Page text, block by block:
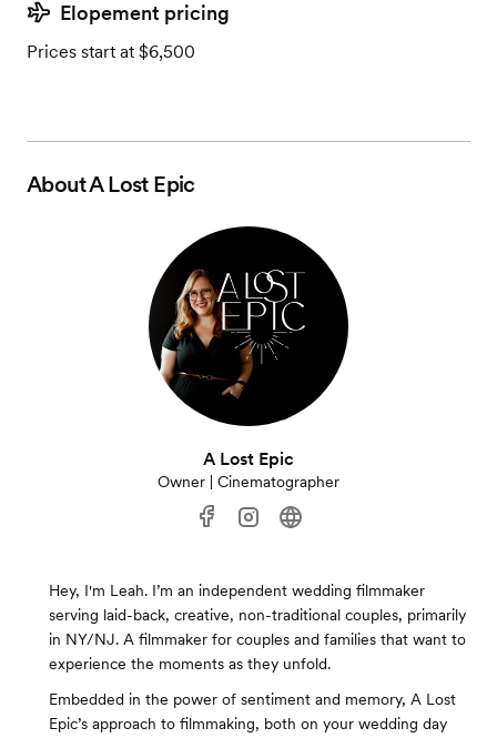
Elopement pricing
Prices start at $6,500
AboutA Lost Epic
A Lost Epic
Owner | Cinematographer
Hey, I'm Leah. I’m an independent wedding filmmaker
serving laid-back, creative, non-traditional couples, primarily
in NY/NJ. A filmmaker for couples and families that want to
experience the moments as they unfold.
Embedded in the power of sentiment and memory, A Lost
Epic’s approach to filmmaking, both on your wedding day